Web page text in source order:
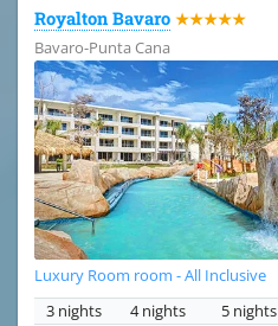
Royalton Bavaro ★★★★★
Bavaro-Punta Cana
Luxury Room room - All Inclusive
3 nights
4 nights 5 nights